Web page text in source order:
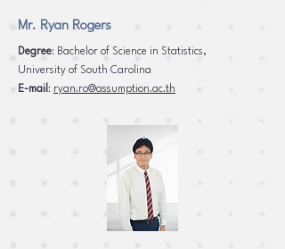
Mr. Ryan Rogers
Degree: Bachelor of Science in Statistics,
University of South Carolina
E-mail : ryan.ro@assumption.ac.th